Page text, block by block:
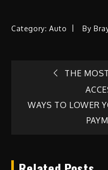
Category:Auto By
Post
navigation
THE
WAYS TO LOWER